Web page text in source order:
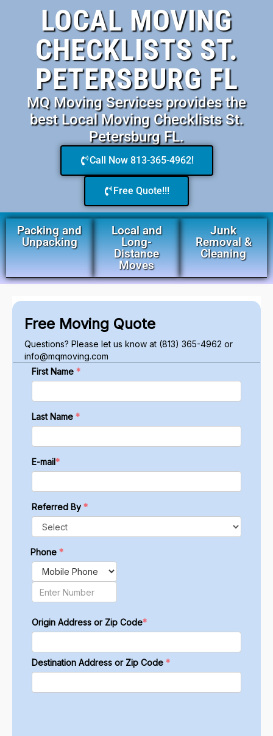
LOCAL MOVING
CHECKLISTS ST.
PETERSBURG FL
MQ Moving Services provides the
best Local Moving Checklists St.
Petersburg FL.
Call Now 813-365-4962!
Free Quote!!!
Packing and
Unpacking
Local and
Long-
Distance
Moves
Junk
Removal &
Cleaning